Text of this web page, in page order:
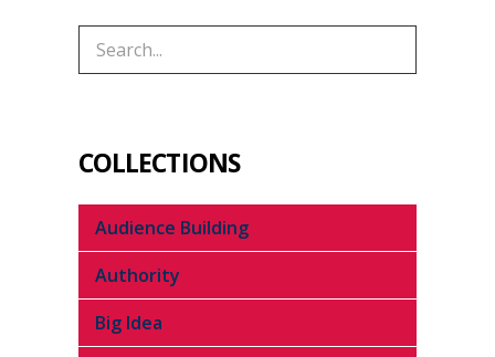
COLLECTIONS
Audience Building
Authority
Big Idea